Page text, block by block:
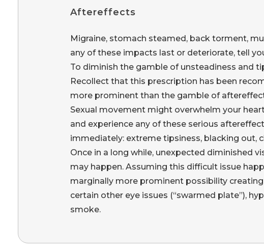
Aftereffects
Migraine, stomach steamed, back torment,
any of these impacts last or deteriorate, tell
To diminish the gamble of unsteadiness and
Recollect that this prescription has been
more prominent than the gamble of
Sexual movement might overwhelm your
and experience any of these serious
immediately: extreme tipsiness, blacking out,
Once in a long while, unexpected diminished
may happen. Assuming this difficult issue
marginally more prominent possibility
certain other eye issues (“swarmed plate”),
smoke.